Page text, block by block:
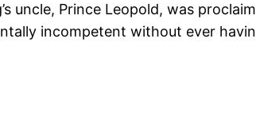
Prince Leopold, was
incompetent without ever